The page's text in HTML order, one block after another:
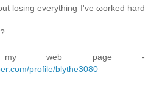
losing everything I've ωorked harԁ
my web page -
profile/blythe3080